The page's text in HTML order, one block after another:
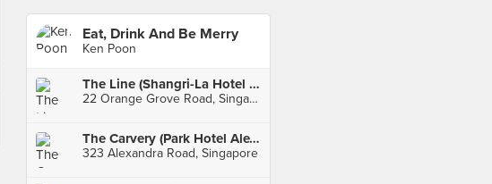
Eat, Drink And Be Merry
Ken Poon
The Line (Shangri-La Hotel Singapore)
22 Orange Grove Road, Singapore
The Carvery (Park Hotel Alexandra)
323 Alexandra Road, Singapore